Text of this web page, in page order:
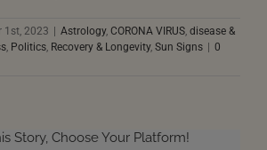
1st, 2023 | Astrology, CORONA VIRUS disease &
Politics Recovery & Longevity, Sun Signs | 0
Story, Choose Your Platform!